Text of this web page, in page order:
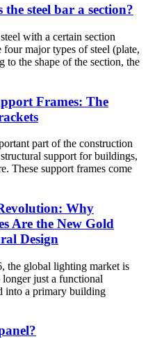
the steel bar a section?
with a certain section
four major types of steel (plate,
the shape of the section, the
Frames: The
part of the construction
support for buildings,
These support frames come
Why
Are the New Gold
Design
the global lighting market is
just a functional
into a primary building